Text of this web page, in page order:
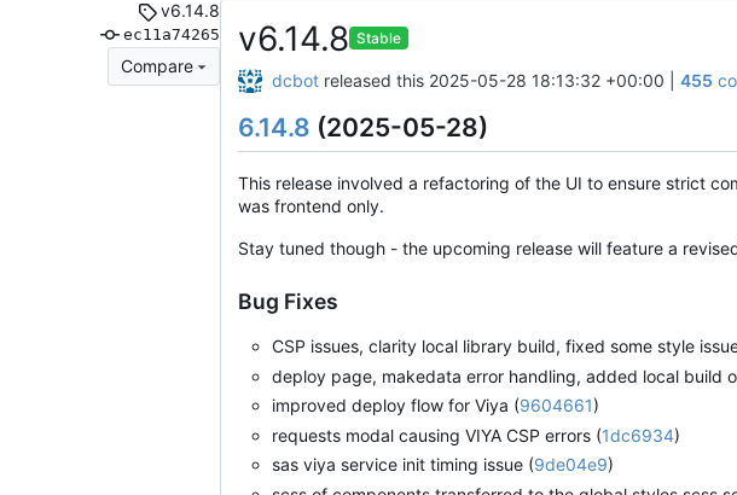
v6.14.8
ec11a74265
Compare
v6.14.8 Stable
dcbot released this 2025-05-28 18:13:32 +00:00 455
6.14.8 (2025-05-28)
This release involved a refactoring of the UI to ensure strict
was frontend only.
Stay tuned though - the upcoming release will feature a
Bug Fixes
CSP issues, clarity local library build, fixed some style
deploy page, makedata error handling, added local build
improved deploy flow for Viya (9604661)
requests modal causing VIYA CSP errors (1dc6934)
sas viya service init timing issue (9de04e9)